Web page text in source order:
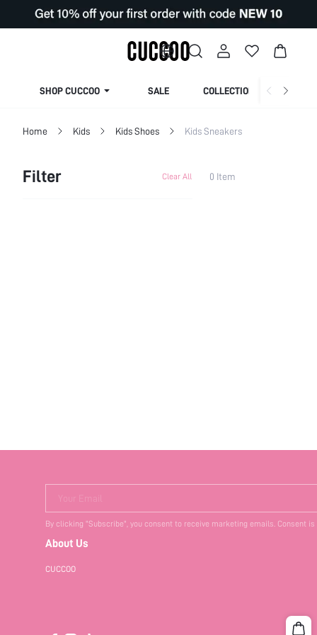
SHOP CUCCOO SALE COLLECTION
Home Kids Kids Shoes Kids Sneakers
Filter Clear All 0 Item
Your Email
By clicking "Subscribe", you consent to receive marketing emails. Consent
About Us
CUCCOO